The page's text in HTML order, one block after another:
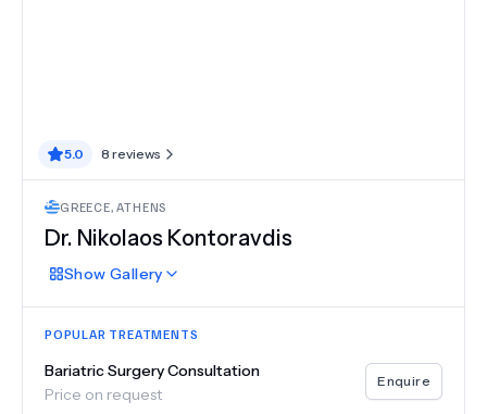
5.0 8 reviews
GREECE,ATHENS
Dr. Nikolaos Kontoravdis
Show Gallery
POPULAR TREATMENTS
Bariatric Surgery Consultation
Price on request
Enquire